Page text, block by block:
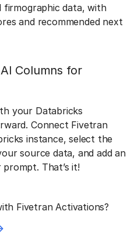
firmographic data, with
and recommended next
Columns for
your Databricks
Connect Fivetran
instance, select the
source data, and add an
That’s it!
Fivetran Activations?